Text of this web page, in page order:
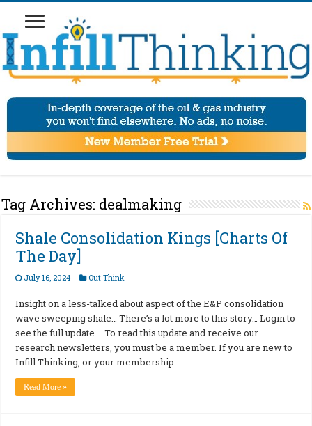
Tag Archives: dealmaking
Shale Consolidation Kings [Charts Of
The Day]
July 16, 2024 Out Think
Insight on a less-talked about aspect of the E&P consolidation
wave sweeping shale… There’s a lot more to this story… Login to
see the full update… To read this update and receive our
research newsletters, you must be a member. If you are new to
Infill Thinking, or your membership …
Read More »